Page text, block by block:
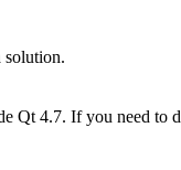
Qt 4.7. If you need to